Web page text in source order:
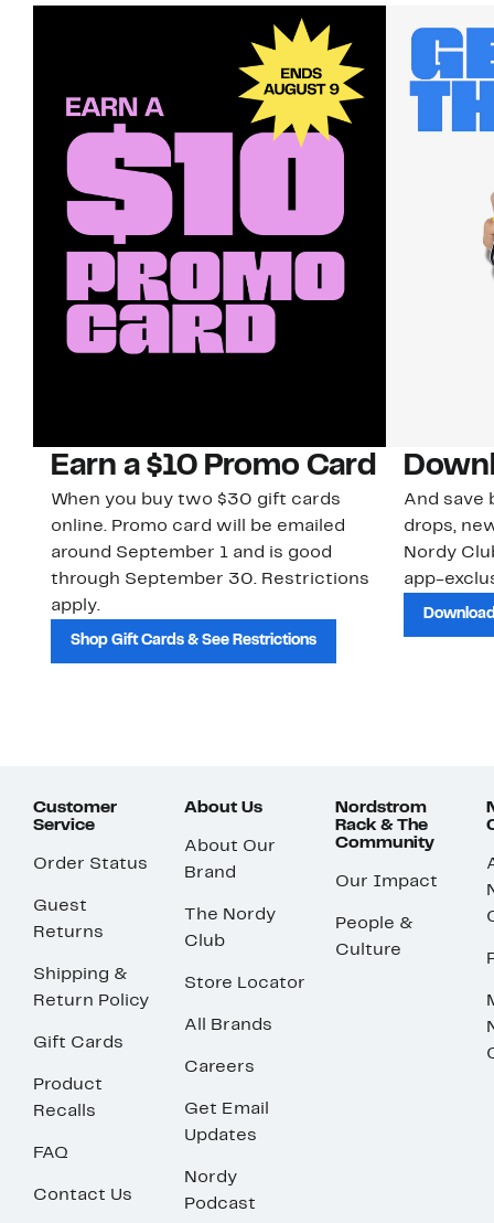
Earn a $10 Promo Card
When you buy two $30 gift cards
online. Promo card will be emailed
around September 1 and is good
through September 30. Restrictions
apply.
Shop Gift Cards & See Restrictions
And save
drops,
Nordy
app-
Customer
Service
Order Status
Guest
Returns
Shipping &
Return Policy
Gift Cards
Product
Recalls
FAQ
Contact Us
About Us
About Our
Brand
The Nordy
Club
Store Locator
All Brands
Careers
Get Email
Updates
Nordy
Podcast
Nordstrom
Rack & The
Community
Our Impact
People &
Culture